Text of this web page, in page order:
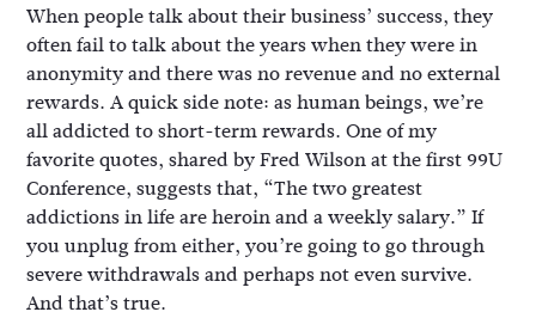
When people talk about their business’ success, they
often fail to talk about the years when they were in
anonymity and there was no revenue and no external
rewards. A quick side note: as human beings, we’re
all addicted to short-term rewards. One of my
favorite quotes, shared by Fred Wilson at the first 99U
Conference, suggests that, “The two greatest
addictions in life are heroin and a weekly salary.” If
you unplug from either, you’re going to go through
severe withdrawals and perhaps not even survive.
And that’s true.